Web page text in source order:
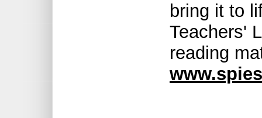
bring it to
Teachers'
reading